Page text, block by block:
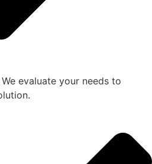
We evaluate your needs to